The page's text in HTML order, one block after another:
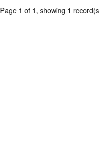
Page 1 of 1, showing 1